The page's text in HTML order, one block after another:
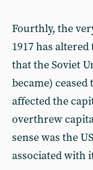
Fourthly, the
1917 has
that the Soviet
became)
affected the
overthrew
sense was the
associated with